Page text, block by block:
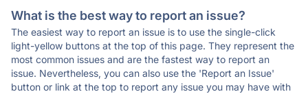
What is the best way to report an issue?
The easiest way to report an issue is to use the single-click
light-yellow buttons at the top of this page. They represent the
most common issues and are the fastest way to report an
issue. Nevertheless, you can also use the 'Report an Issue'
button or link at the top to report any issue you may have with